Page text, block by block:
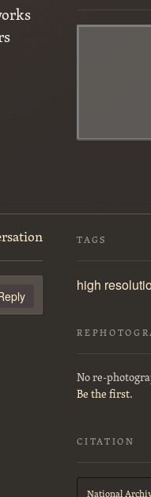
TAGS
high
No re-
Be the first.
CITATION
Citation